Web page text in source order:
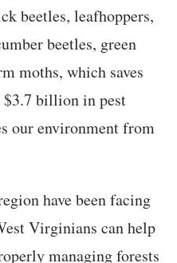
beetles, leafhoppers,
beetles, green
moths, which saves
$3.7 billion in pest
our environment from
have been facing
Virginians can help
managing forests